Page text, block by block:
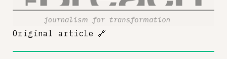
Original article 🔗